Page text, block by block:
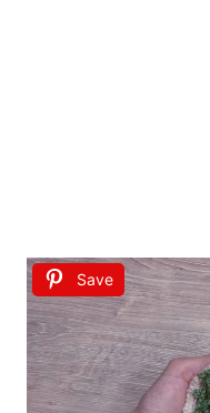
Save